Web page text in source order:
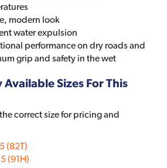
modern look
water expulsion
performance on dry roads and
grip and safety in the wet
Sizes For This
correct size for pricing and
(82T)
(91H)